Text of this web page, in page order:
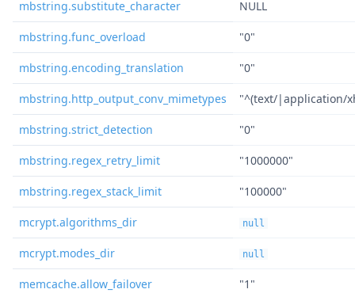
mbstring.substitute_character NULL
mbstring.func_overload "0"
mbstring.encoding_translation "0"
mbstring.http_output_conv_mimetypes "^(text/|application/
mbstring.strict_detection "0"
mbstring.regex_retry_limit "1000000"
mbstring.regex_stack_limit "100000"
mcrypt.algorithms_dir null
mcrypt.modes_dir null
memcache.allow_failover "1"